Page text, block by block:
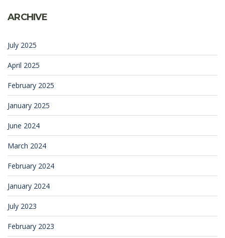
ARCHIVE
July 2025
April 2025
February 2025
January 2025
June 2024
March 2024
February 2024
January 2024
July 2023
February 2023